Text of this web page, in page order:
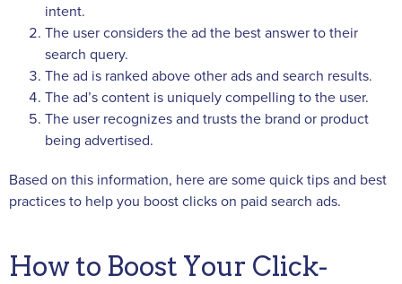
intent.
The user considers the ad the best answer to their
search query.
The ad is ranked above other ads and search results.
The ad’s content is uniquely compelling to the user.
The user recognizes and trusts the brand or product
being advertised.
Based on this information, here are some quick tips and best
practices to help you boost clicks on paid search ads.
How to Boost Your Click-